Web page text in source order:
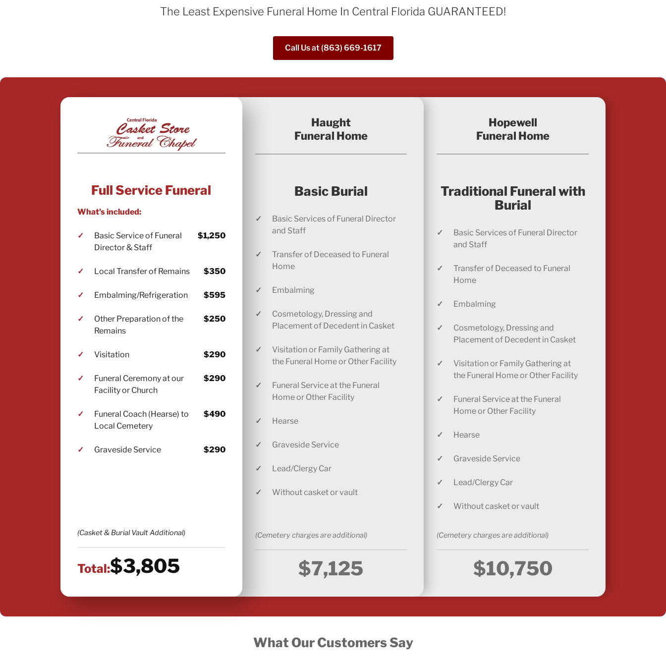
The Least Expensive Funeral Home In Central Florida GUARANTEED!
Call Us at (863) 669-1617
Full Service Funeral
What's included:
✓
Basic Service of Funeral
Director & Staff
$1,250
✓ Local Transfer of Remains $350
✓ Embalming/Refrigeration $595
✓
Other Preparation of the
Remains
$250
✓ Visitation $290
✓
Funeral Ceremony at our
Facility or Church
$290
✓
Funeral Coach (Hearse) to
Local Cemetery
$490
✓ Graveside Service $290
(Casket & Burial Vault Additional)
Total:$3,805
Haught
Funeral Home
Basic Burial
✓
Basic Services of Funeral Director
and Staff
✓
Transfer of Deceased to Funeral
Home
✓ Embalming
✓
Cosmetology, Dressing and
Placement of Decedent in Casket
✓
Visitation or Family Gathering at
the Funeral Home or Other Facility
✓
Funeral Service at the Funeral
Home or Other Facility
✓ Hearse
✓ Graveside Service
✓ Lead/Clergy Car
✓ Without casket or vault
(Cemetery charges are additional)
$7,125
Hopewell
Funeral Home
Traditional Funeral with
Burial
✓
Basic Services of Funeral Director
and Staff
✓
Transfer of Deceased to Funeral
Home
✓ Embalming
✓
Cosmetology, Dressing and
Placement of Decedent in Casket
✓
Visitation or Family Gathering at
the Funeral Home or Other Facility
✓
Funeral Service at the Funeral
Home or Other Facility
✓ Hearse
✓ Graveside Service
✓ Lead/Clergy Car
✓ Without casket or vault
(Cemetery charges are additional)
$10,750
What Our Customers Say